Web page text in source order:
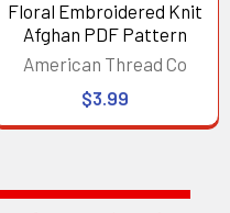
Floral Embroidered Knit
Afghan PDF Pattern
American Thread Co
$3.99